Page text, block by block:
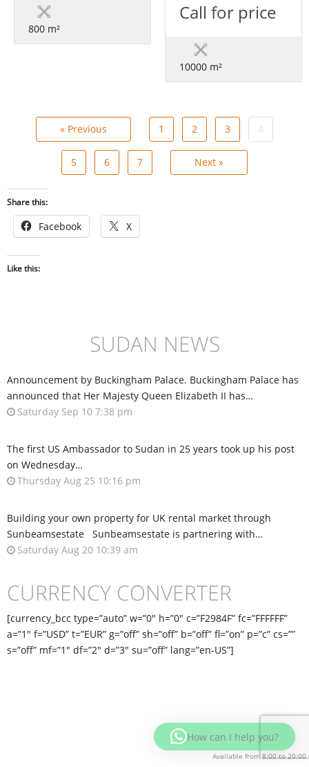
800 m²
Call for price
10000 m²
« Previous 1 2 3 4
5 6 7 Next »
Share this:
Facebook X
Like this:
SUDAN NEWS
Announcement by Buckingham Palace. Buckingham Palace has
announced that Her Majesty Queen Elizabeth II has…
Saturday Sep 10 7:38 pm
The first US Ambassador to Sudan in 25 years took up his post
on Wednesday…
Thursday Aug 25 10:16 pm
Building your own property for UK rental market through
Sunbeamsestate Sunbeamsestate is partnering with…
Saturday Aug 20 10:39 am
CURRENCY CONVERTER
[currency_bcc type=”auto” w=”0″ h=”0″ c=”F2984F” fc=”FFFFFF”
a=”1″ f=”USD” t=”EUR” g=”off” sh=”off” b=”off” fl=”on” p=”c” cs=””
s=”off” mf=”1″ df=”2″ d=”3″ su=”off” lang=”en-US”]
How can I help you?
Available from 8:00 to 20:00